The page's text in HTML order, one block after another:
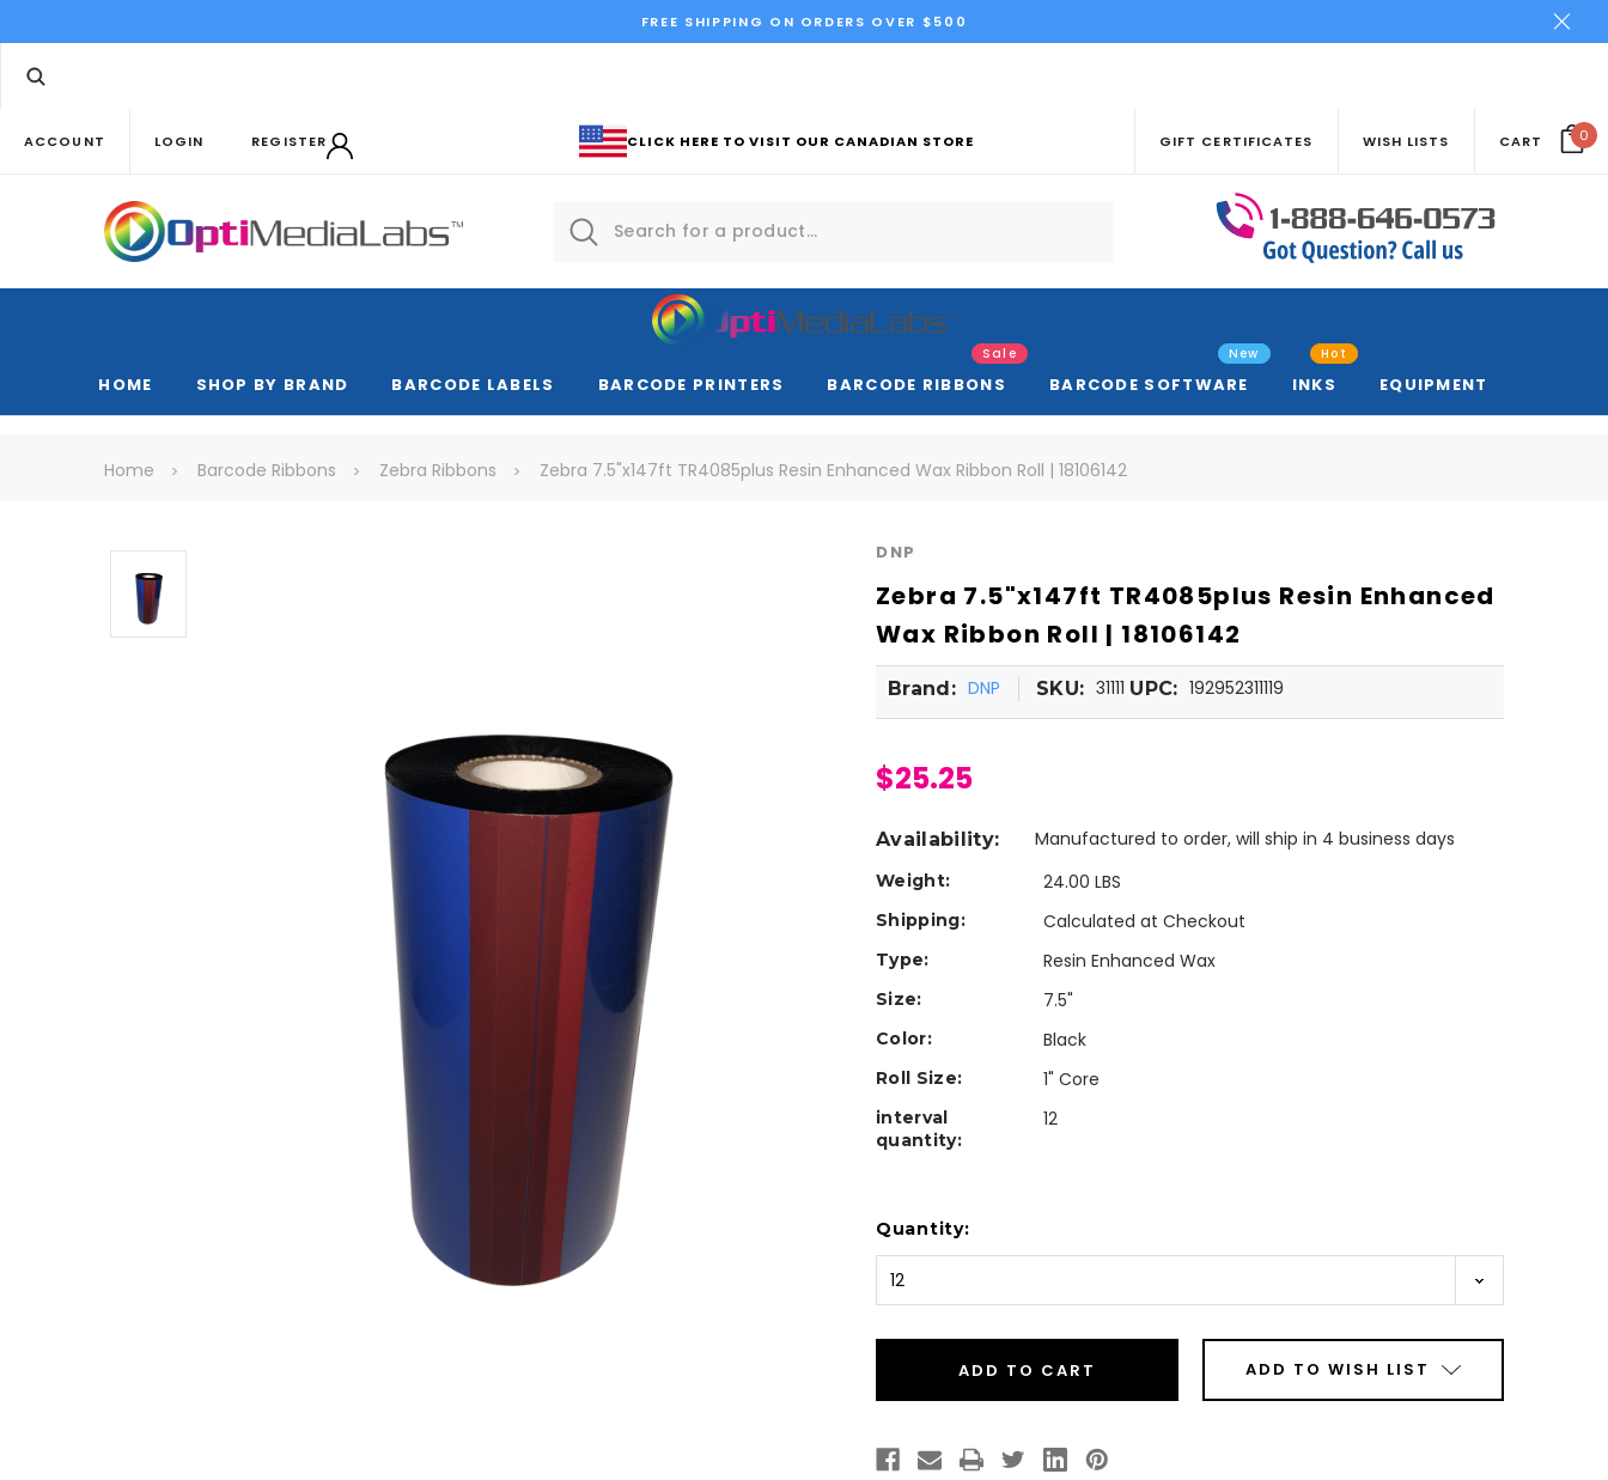
FREE SHIPPING ON ORDERS OVER $500
ACCOUNT LOGIN REGISTER CLICK HERE TO VISIT OUR CANADIAN STORE GIFT CERTIFICATES WISH LISTS CART 0
HOME SHOP BY BRAND BARCODE LABELS BARCODE PRINTERS BARCODE RIBBONS
Sale
BARCODE SOFTWARE
New
INKS
Hot
EQUIPMENT
Home Barcode Ribbons Zebra Ribbons Zebra 7.5"x147ft TR4085plus Resin Enhanced Wax Ribbon Roll | 18106142
DNP
Zebra 7.5"x147ft TR4085plus Resin Enhanced
Wax Ribbon Roll | 18106142
Brand: DNP SKU: 31111 UPC: 192952311119
$25.25
Availability: Manufactured to order, will ship in 4 business days
Weight: 24.00 LBS
Shipping: Calculated at Checkout
Type: Resin Enhanced Wax
Size: 7.5"
Color: Black
Roll Size: 1" Core
interval
quantity:
12
Stock:
Quantity:
ADD TO WISH LIST